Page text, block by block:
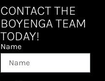
CONTACT THE
BOYENGA TEAM
TODAY!
Name